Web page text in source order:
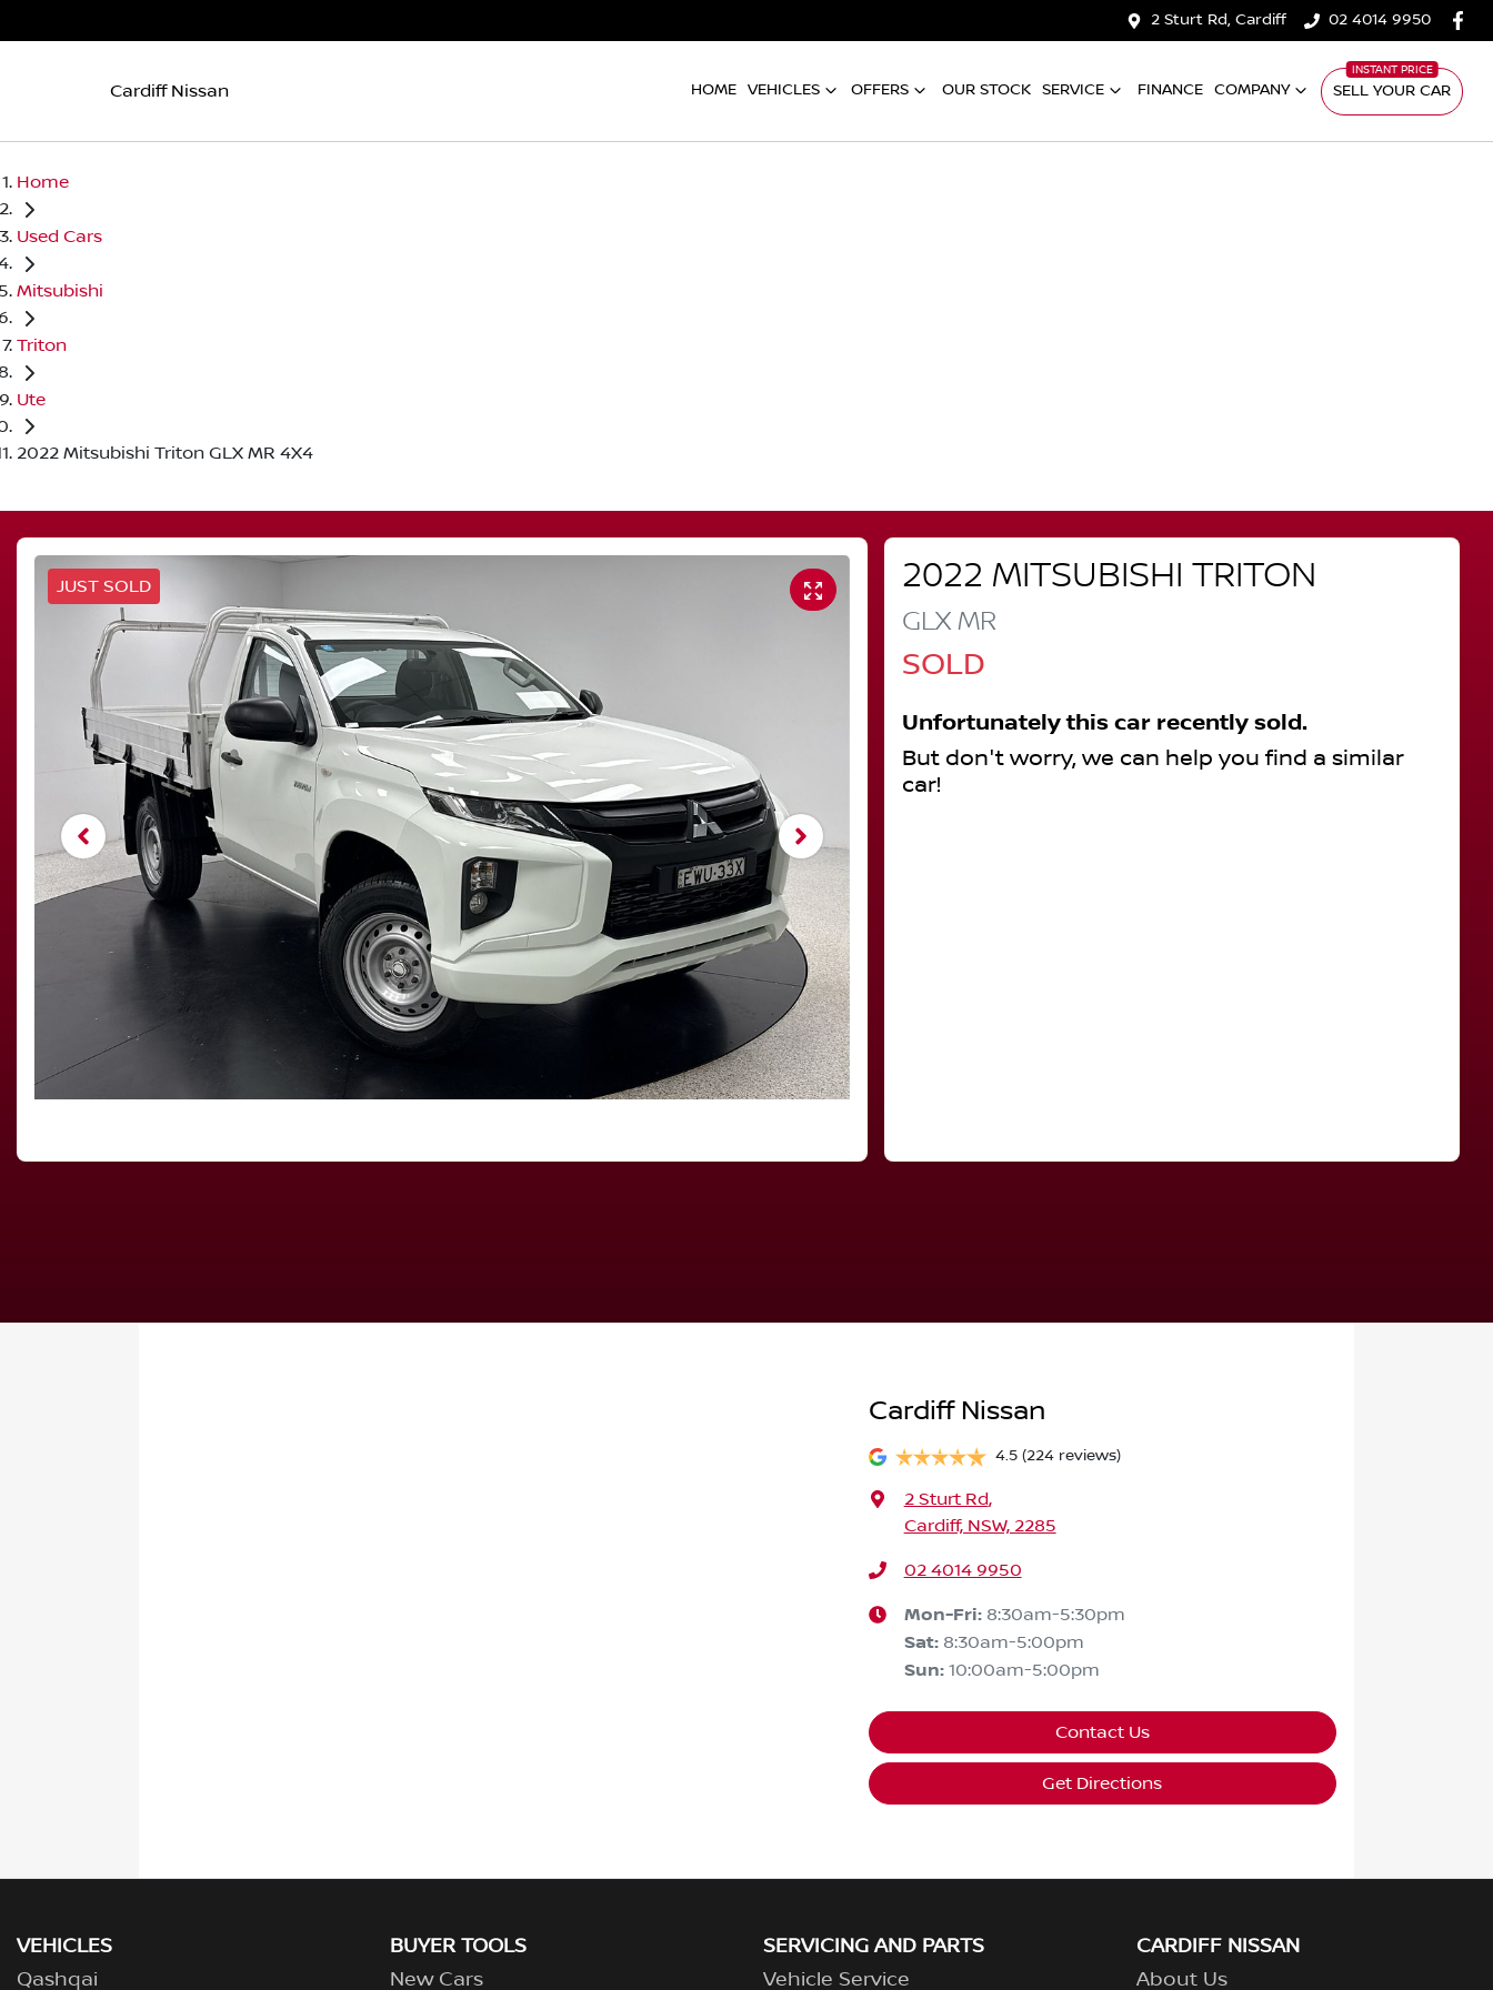
2 Sturt Rd, Cardiff 02 4014 9950
Cardiff Nissan HOME VEHICLES OFFERS OUR STOCK SERVICE FINANCE COMPANY SELL YOUR CAR
Home
Used Cars
Mitsubishi
Triton
Ute
2022 Mitsubishi Triton GLX MR 4X4
JUST SOLD 2022 MITSUBISHI TRITON
GLX MR
SOLD
Unfortunately thiscar recently sold.
But don't worry, we can help you find a similar
car!
Cardiff Nissan
4.5 (224 reviews)
2 Sturt Rd,
Cardiff, NSW, 2285
02 4014 9950
Mon-Fri: 8:30am-5:30pm
Sat: 8:30am-5:00pm
Sun: 10:00am-5:00pm
Contact Us
Get Directions
VEHICLES
Qashqai
BUYER TOOLS
New Cars
SERVICING AND PARTS
Vehicle Service
CARDIFF NISSAN
About Us